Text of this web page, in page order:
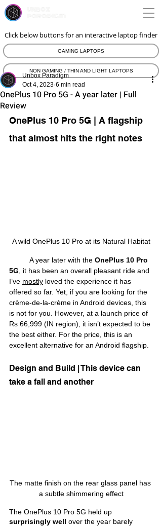
Click below buttons for an interactive laptop finder
GAMING LAPTOPS
NON GAMING / THIN AND LIGHT LAPTOPS
OnePlus 10 Pro 5G - A year later | Full
Review
Unbox Paradigm
Oct 4, 2023 6 min read
OnePlus 10 Pro 5G | A flagship
that almost hits the right notes
A wild OnePlus 10 Pro at its Natural Habitat
	A year later with the
OnePlus 10 Pro
5G , it has been an overall pleasant ride and
I’ve mostly loved the experience it has
offered so far. Yet, if you are looking for the
crème-de-la-crème in Android devices, this
is not for you. However, at a launch price of
Rs 66,999 (IN region), it isn’t expected to be
the best either. For the price, this is an
excellent alternative for an Android flagship.
Design and Build | This device can
take a fall and another
The matte finish on the rear glass panel has
a subtle shimmering effect
The OnePlus 10 Pro 5G held up
surprisingly well over the year barely